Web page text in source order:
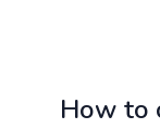
How to